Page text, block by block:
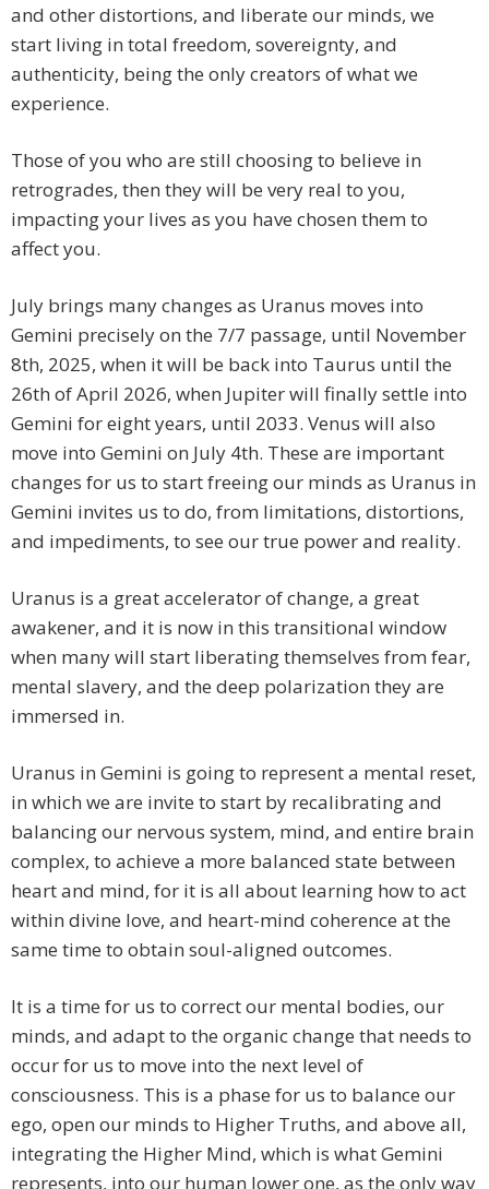
and other distortions, and liberate our minds, we
start living in total freedom, sovereignty, and
authenticity, being the only creators of what we
experience.
Those of you who are still choosing to believe in
retrogrades, then they will be very real to you,
impacting your lives as you have chosen them to
affect you.
July brings many changes as Uranus moves into
Gemini precisely on the 7/7 passage, until November
8th, 2025, when it will be back into Taurus until the
26th of April 2026, when Jupiter will finally settle into
Gemini for eight years, until 2033. Venus will also
move into Gemini on July 4th. These are important
changes for us to start freeing our minds as Uranus in
Gemini invites us to do, from limitations, distortions,
and impediments, to see our true power and reality.
Uranus is a great accelerator of change, a great
awakener, and it is now in this transitional window
when many will start liberating themselves from fear,
mental slavery, and the deep polarization they are
immersed in.
Uranus in Gemini is going to represent a mental reset,
in which we are invite to start by recalibrating and
balancing our nervous system, mind, and entire brain
complex, to achieve a more balanced state between
heart and mind, for it is all about learning how to act
within divine love, and heart-mind coherence at the
same time to obtain soul-aligned outcomes.
It is a time for us to correct our mental bodies, our
minds, and adapt to the organic change that needs to
occur for us to move into the next level of
consciousness. This is a phase for us to balance our
ego, open our minds to Higher Truths, and above all,
integrating the Higher Mind, which is what Gemini
represents, into our human lower one, as the only way